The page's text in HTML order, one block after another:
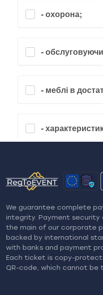
We guarantee complete
integrity. Payment
the main of our corporate
backed by international
with banks and payment
Each ticket is copy-
QR-code, which cannot be